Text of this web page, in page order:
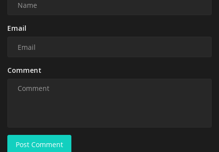
Email
Comment
Post Comment